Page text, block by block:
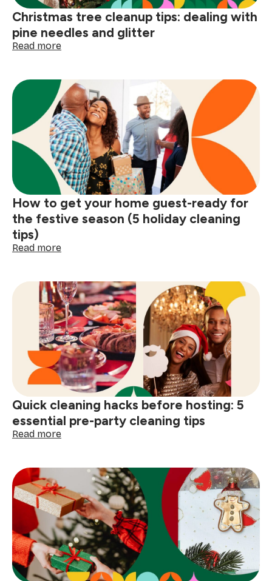
Christmas tree cleanup tips: dealing with
pine needles and glitter
Read more:
cleanup
tips:
dealing
with
pine
needles
and
glitter
How to get your home guest-ready for
the festive season (5 holiday cleaning
tips)
Read more:
get
your
home
guest-
ready
for
the
festive
season
holiday
cleaning
tips)
Quick cleaning hacks before hosting: 5
essential pre-party cleaning tips
Read more:
hacks
hosting:
5
essential
pre-
party
cleaning
tips